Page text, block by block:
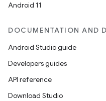
Android 11
DOCUMENTATION AND
Android Studio guide
Developers guides
API reference
Download Studio